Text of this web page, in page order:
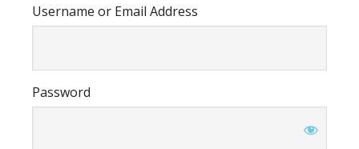
Username or Email Address
Password